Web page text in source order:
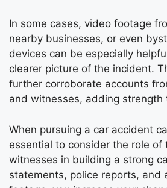
In some cases, video footage
nearby businesses, or even
devices can be especially
clearer picture of the incident.
further corroborate accounts
and witnesses, adding strength
When pursuing a car accident
essential to consider the role of
witnesses in building a strong
statements, police reports, and